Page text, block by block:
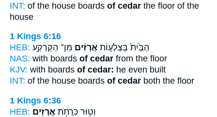
INT: of the house boards of cedar the floor of the
house
1 Kings 6:16
HEB:
הַבַּ֙יִת֙ בְּצַלְע֣וֹת אֲרָזִ֔ים מִן־ הַקַּרְקַ֖ע
NAS: with boards of cedar from the floor
KJV: with boards of cedar: he even built
INT: of the house boards of cedar both the floor
1 Kings 6:36
HEB:
וְט֖וּר כְּרֻתֹ֥ת אֲרָזִֽים׃